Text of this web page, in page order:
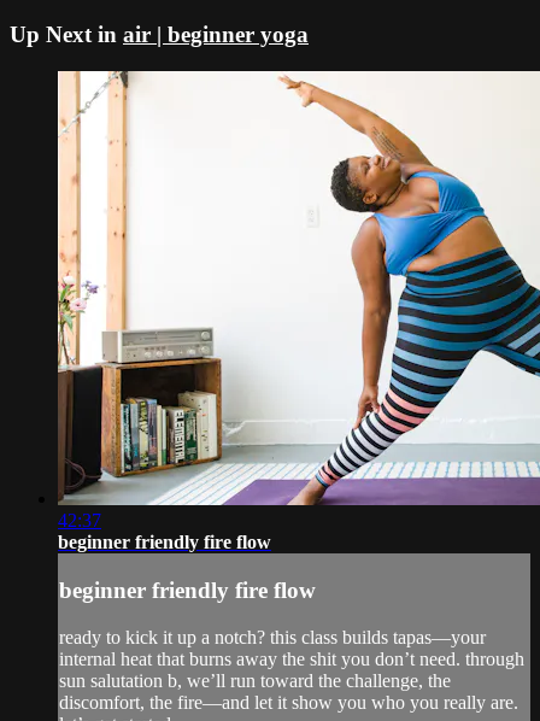
Up Next in air | beginner yoga
42:37
beginner friendly fire flow
beginner friendly fire flow
ready to kick it up a notch? this class builds tapas—your
internal heat that burns away the shit you don’t need. through
sun salutation b, we’ll run toward the challenge, the
discomfort, the fire—and let it show you who you really are.